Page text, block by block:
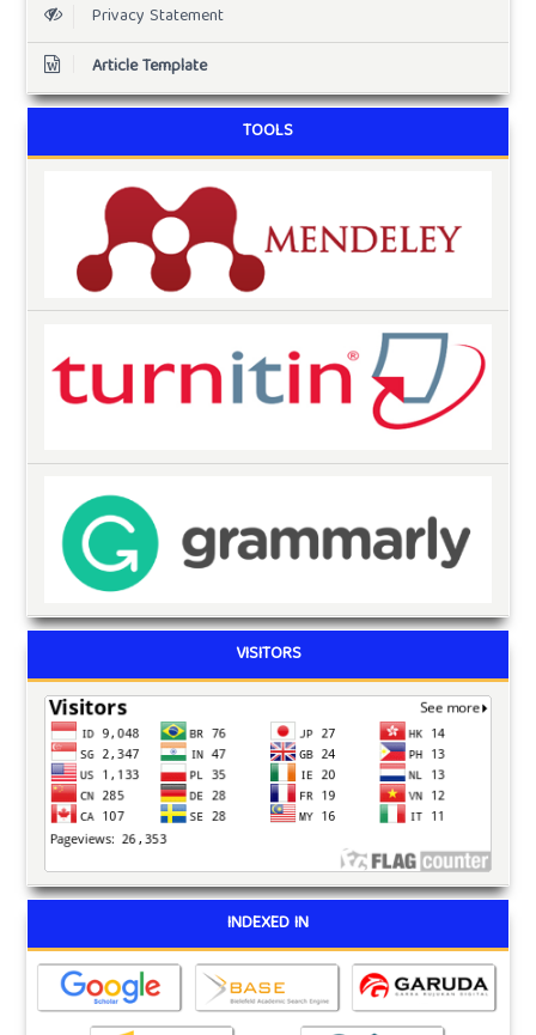
Privacy Statement
Article Template
TOOLS
VISITORS
INDEXED IN